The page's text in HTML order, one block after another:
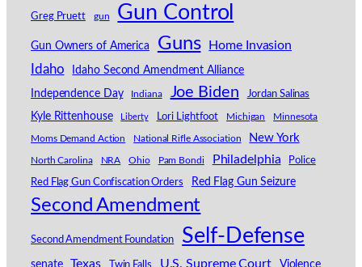
Greg Pruett gun Gun Control
Gun Owners of America Guns Home Invasion
Idaho Idaho Second Amendment Alliance
Independence Day Indiana Joe Biden Jordan Salinas
Kyle Rittenhouse Liberty Lori Lightfoot Michigan Minnesota
Moms Demand Action National Rifle Association New York
North Carolina NRA Ohio Pam Bondi Philadelphia Police
Red Flag Gun Confiscation Orders Red Flag Gun Seizure
Second Amendment
Second Amendment Foundation Self-Defense
senate Texas Twin Falls U.S. Supreme Court Violence